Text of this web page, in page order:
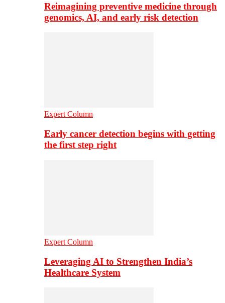
Reimagining preventive medicine through
genomics, AI, and early risk detection
Expert Column
Early cancer detection begins with getting
the first step right
Expert Column
Leveraging AI to Strengthen India’s
Healthcare System